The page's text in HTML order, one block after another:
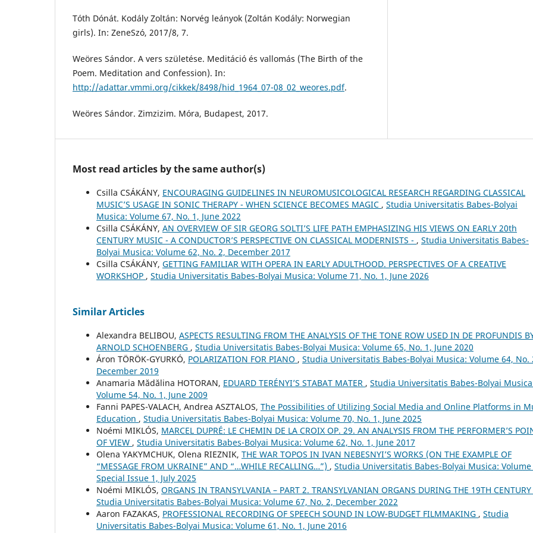
Tóth Dónát. Kodály Zoltán: Norvég leányok (Zoltán Kodály: Norwegian
girls). In: ZeneSzó, 2017/8, 7.
Weöres Sándor. A vers születése. Meditáció és vallomás (The Birth of the
Poem. Meditation and Confession). In:
http://adattar.vmmi.org/cikkek/8498/hid_1964_07-08_02_weores.pdf.
Weöres Sándor. Zimzizim. Móra, Budapest, 2017.
Most read articles by the same author(s)
Csilla CSÁKÁNY, ENCOURAGING GUIDELINES IN NEUROMUSICOLOGICAL RESEARCH REGARDING CLASSICAL
MUSIC’S USAGE IN SONIC THERAPY - WHEN SCIENCE BECOMES MAGIC , Studia Universitatis Babes-Bolyai
Musica: Volume 67, No. 1, June 2022
Csilla CSÁKÁNY, AN OVERVIEW OF SIR GEORG SOLTI’S LIFE PATH EMPHASIZING HIS VIEWS ON EARLY 20th
CENTURY MUSIC - A CONDUCTOR’S PERSPECTIVE ON CLASSICAL MODERNISTS - , Studia Universitatis Babes-
Bolyai Musica: Volume 62, No. 2, December 2017
Csilla CSÁKÁNY, GETTING FAMILIAR WITH OPERA IN EARLY ADULTHOOD. PERSPECTIVES OF A CREATIVE
WORKSHOP , Studia Universitatis Babes-Bolyai Musica: Volume 71, No. 1, June 2026
Similar Articles
Alexandra BELIBOU, ASPECTS RESULTING FROM THE ANALYSIS OF THE TONE ROW USED IN DE PROFUNDIS
ARNOLD SCHOENBERG , Studia Universitatis Babes-Bolyai Musica: Volume 65, No. 1, June 2020
Áron TÖRÖK-GYURKÓ, POLARIZATION FOR PIANO , Studia Universitatis Babes-Bolyai Musica: Volume 64, No.
December 2019
Anamaria Mădălina HOTORAN, EDUARD TERÉNYI’S STABAT MATER , Studia Universitatis Babes-Bolyai
Volume 54, No. 1, June 2009
Fanni PAPES-VALACH, Andrea ASZTALOS, The Possibilities of Utilizing Social Media and Online Platforms in
Education , Studia Universitatis Babes-Bolyai Musica: Volume 70, No. 1, June 2025
Noémi MIKLÓS, MARCEL DUPRÉ: LE CHEMIN DE LA CROIX OP. 29. AN ANALYSIS FROM THE PERFORMER’S
OF VIEW , Studia Universitatis Babes-Bolyai Musica: Volume 62, No. 1, June 2017
Olena YAKYMCHUK, Olena RIEZNIK, THE WAR TOPOS IN IVAN NEBESNYI’S WORKS (ON THE EXAMPLE OF
“MESSAGE FROM UKRAINE” AND “…WHILE RECALLING…”) , Studia Universitatis Babes-Bolyai Musica: Volume
Special Issue 1, July 2025
Noémi MIKLÓS, ORGANS IN TRANSYLVANIA – PART 2. TRANSYLVANIAN ORGANS DURING THE 19TH CENTURY
Studia Universitatis Babes-Bolyai Musica: Volume 67, No. 2, December 2022
Aaron FAZAKAS, PROFESSIONAL RECORDING OF SPEECH SOUND IN LOW-BUDGET FILMMAKING , Studia
Universitatis Babes-Bolyai Musica: Volume 61, No. 1, June 2016